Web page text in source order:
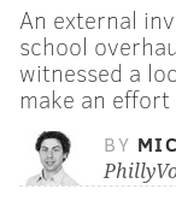
An external
school
witnessed a
make an
BY